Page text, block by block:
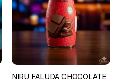
NIRU FALUDA CHOCOLATE